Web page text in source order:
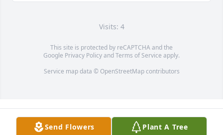
Visits: 4
This site is protected by reCAPTCHA and the
Google Privacy PolicyandTerms of Service apply.
Service map data © OpenStreetMapcontributors
Send Flowers Plant A Tree